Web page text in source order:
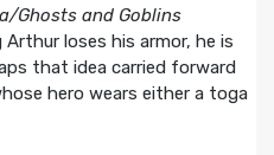
Ghosts and Goblins
Arthur loses his armor, he is
that idea carried forward
hero wears either a toga